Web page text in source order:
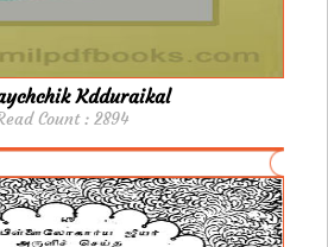
Kdduraikal
Count : 2894